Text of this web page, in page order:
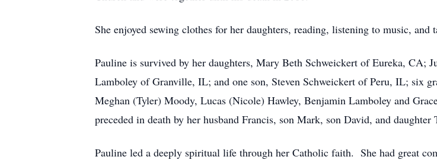
She enjoyed sewing clothes for her daughters, reading, listening to music, and
Pauline is survived by her daughters, Mary Beth Schweickert of Eureka,
Lamboley of Granville, IL; and one son, Steven Schweickert of Peru, IL; six
Meghan (Tyler) Moody, Lucas (Nicole) Hawley, Benjamin Lamboley and
preceded in death by her husband Francis, son Mark, son David, and daughter
Pauline led a deeply spiritual life through her Catholic faith. She had great